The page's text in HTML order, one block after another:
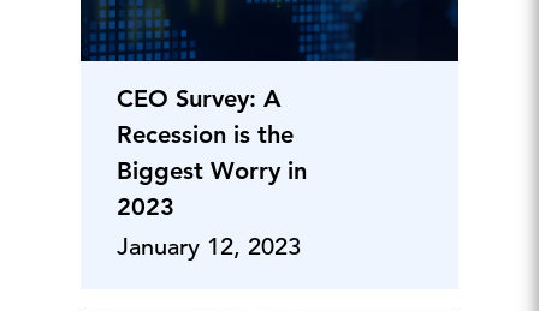
CEO Survey: A
Recession is the
Biggest Worry in
2023
January 12, 2023